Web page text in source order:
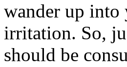
wander up into
irritation. So,
should be